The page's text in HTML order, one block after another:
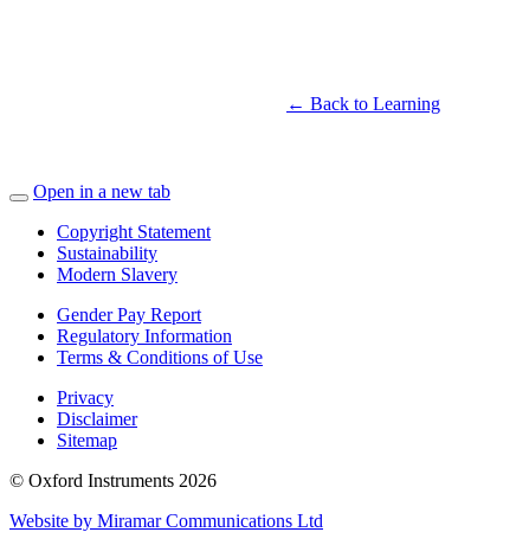
← Back to Learning
Open in a new tab
Copyright Statement
Sustainability
Modern Slavery
Gender Pay Report
Regulatory Information
Terms & Conditions of Use
Privacy
Disclaimer
Sitemap
© Oxford Instruments 2026
Website by Miramar Communications Ltd